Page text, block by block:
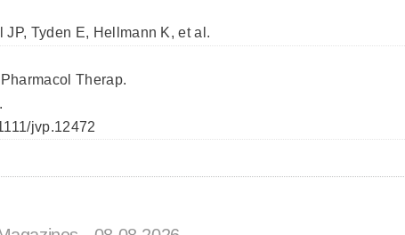
JP, Tyden E, Hellmann K, et al.
Therap.
jvp.12472